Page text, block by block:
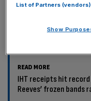
to alleviate the
filed their self-
READ MORE
IHT receipts hit record
Reeves’ frozen bands
List of Partners (vendors)
Show